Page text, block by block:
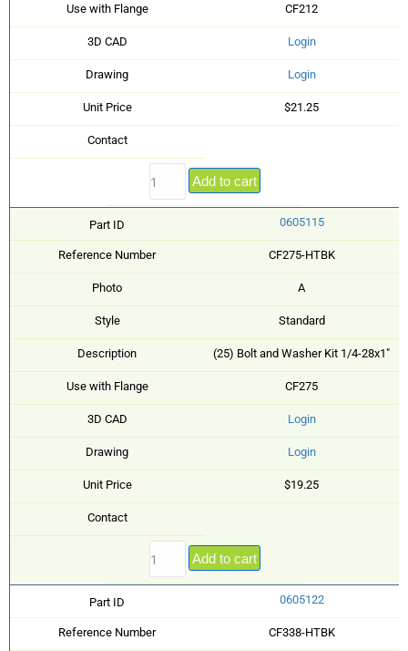
Use with Flange CF212
3D CAD Login
Drawing Login
Unit Price $21.25
Contact
Add to cart
Part ID 0605115
Reference Number CF275-HTBK
Photo A
Style Standard
Description (25) Bolt and Washer Kit 1/4-28x1"
Use with Flange CF275
3D CAD Login
Drawing Login
Unit Price $19.25
Contact
Add to cart
Part ID 0605122
Reference Number CF338-HTBK